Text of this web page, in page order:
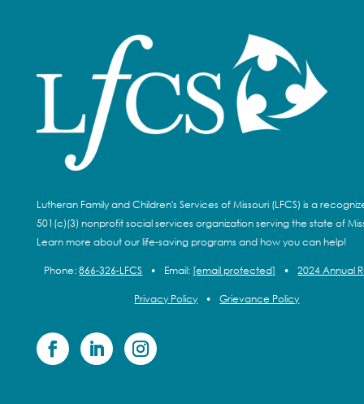
Lutheran Family and Children's Services of Missouri (LFCS) is a
501(c)(3) nonprofit social services organization serving the state of
Learn more about our life-saving programs and how you can help!
Phone:866-326-LFCS • Email: [email protected] • 2024 Annual
Privacy Policy • Grievance Policy